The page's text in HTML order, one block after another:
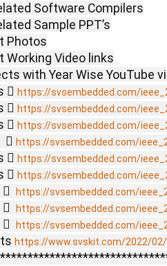
Software Compilers
Sample PPT’s
Photos
Working Video links
with Year Wise YouTube
 https://svsembedded.com/
 https://svsembedded.com/
 https://svsembedded.com/
 https://svsembedded.com/
 https://svsembedded.com/
 https://svsembedded.com/
https://svsembedded.com/
https://svsembedded.com/
https://svsembedded.com/
https://www.svskit.com/2022/02/